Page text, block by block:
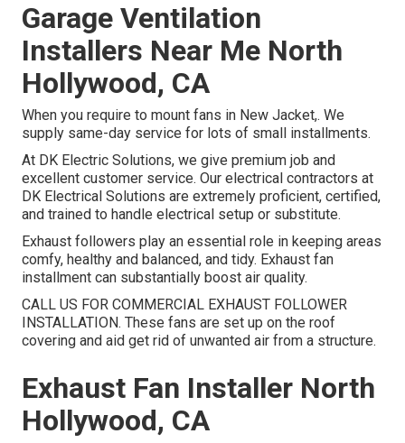
Garage Ventilation
Installers Near Me North
Hollywood, CA
When you require to mount fans in New Jacket,. We
supply same-day service for lots of small installments.
At DK Electric Solutions, we give premium job and
excellent customer service. Our electrical contractors at
DK Electrical Solutions are extremely proficient, certified,
and trained to handle electrical setup or substitute.
Exhaust followers play an essential role in keeping areas
comfy, healthy and balanced, and tidy. Exhaust fan
installment can substantially boost air quality.
CALL US FOR COMMERCIAL EXHAUST FOLLOWER
INSTALLATION. These fans are set up on the roof
covering and aid get rid of unwanted air from a structure.
Exhaust Fan Installer North
Hollywood, CA